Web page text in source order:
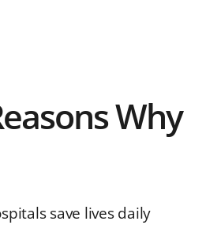
Why
save lives daily